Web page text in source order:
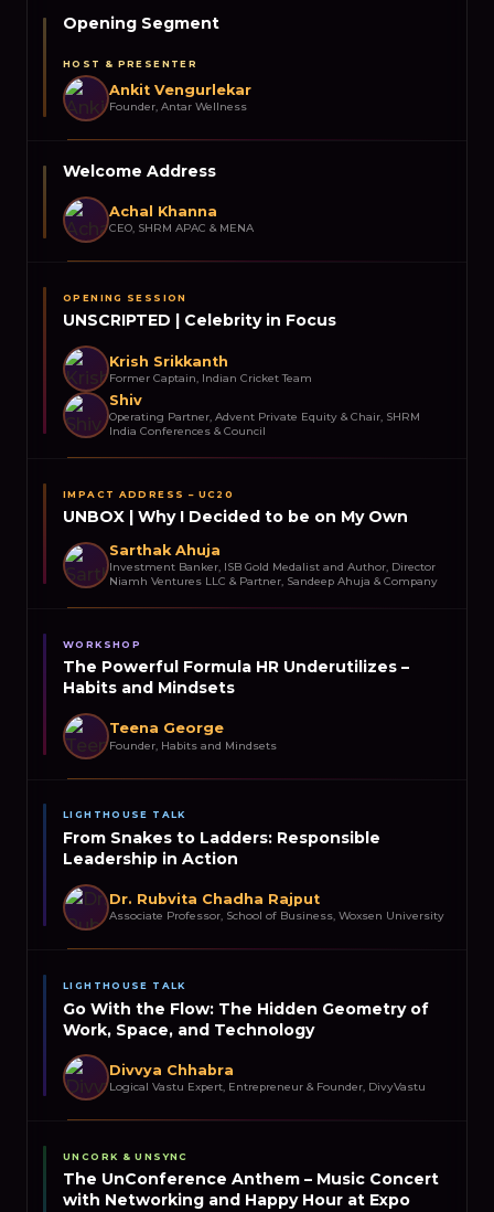
Opening Segment
HOST & PRESENTER
Ankit Vengurlekar
Founder, Antar Wellness
Welcome Address
Achal Khanna
CEO, SHRM APAC & MENA
OPENING SESSION
UNSCRIPTED | Celebrity in Focus
Krish Srikkanth
Former Captain, Indian Cricket Team
Shiv
Operating Partner, Advent Private Equity & Chair, SHRM
India Conferences & Council
IMPACT ADDRESS – UC20
UNBOX | Why I Decided to be on My Own
Sarthak Ahuja
Investment Banker, ISB Gold Medalist and Author, Director
Niamh Ventures LLC & Partner, Sandeep Ahuja & Company
WORKSHOP
The Powerful Formula HR Underutilizes –
Habits and Mindsets
Teena George
Founder, Habits and Mindsets
LIGHTHOUSE TALK
From Snakes to Ladders: Responsible
Leadership in Action
Dr. Rubvita Chadha Rajput
Associate Professor, School of Business, Woxsen University
LIGHTHOUSE TALK
Go With the Flow: The Hidden Geometry of
Work, Space, and Technology
Divvya Chhabra
Logical Vastu Expert, Entrepreneur & Founder, DivyVastu
UNCORK & UNSYNC
The UnConference Anthem – Music Concert
with Networking and Happy Hour at Expo